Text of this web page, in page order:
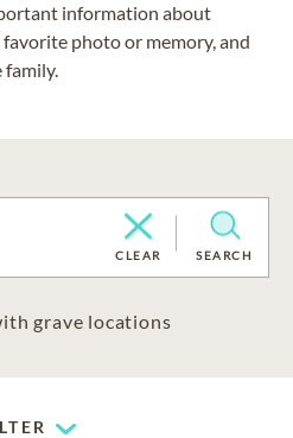
information about
favorite photo or memory, and
family.
CLEAR SEARCH
grave locations